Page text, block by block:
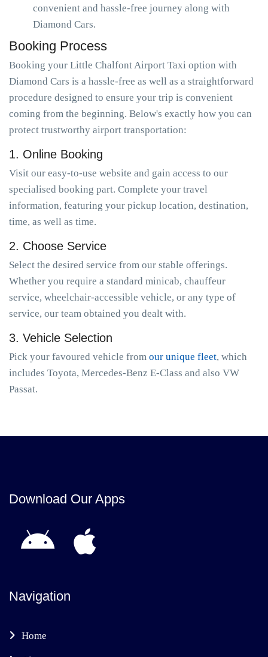
convenient and hassle-free journey along with
Diamond Cars.
Booking Process
Booking your Little Chalfont Airport Taxi option with
Diamond Cars is a hassle-free as well as a straightforward
procedure designed to ensure your trip is convenient
coming from the beginning. Below's exactly how you can
protect trustworthy airport transportation:
1. Online Booking
Visit our easy-to-use website and gain access to our
specialised booking part. Complete your travel
information, featuring your pickup location, destination,
time, as well as time.
2. Choose Service
Select the desired service from our stable offerings.
Whether you require a standard minicab, chauffeur
service, wheelchair-accessible vehicle, or any type of
service, our team obtained you dealt with.
3. Vehicle Selection
Pick your favoured vehicle from our unique fleet, which
includes Toyota, Mercedes-Benz E-Class and also VW
Passat.
Download Our Apps
Navigation
Home